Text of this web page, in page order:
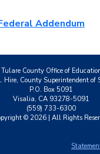
Addendum
Tulare County Office of
Hire, County Superintendent of
P.O. Box 5091
Visalia, CA 93278-5091
(559) 733-6300
© 2026| All Rights